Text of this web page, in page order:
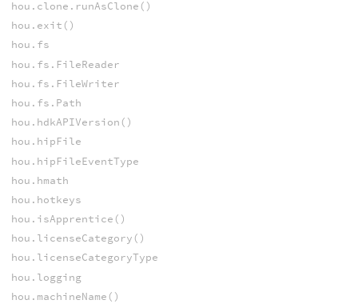
hou.clone.runAsClone()
hou.exit()
hou.fs
hou.fs.FileReader
hou.fs.FileWriter
hou.fs.Path
hou.hdkAPIVersion()
hou.hipFile
hou.hipFileEventType
hou.hmath
hou.hotkeys
hou.isApprentice()
hou.licenseCategory()
hou.licenseCategoryType
hou.logging
hou.machineName()